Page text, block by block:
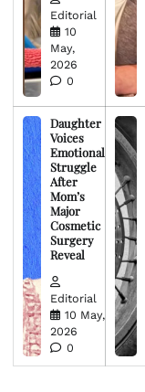
Editorial
10
May,
2026
0
Daughter
Voices
Emotional
Struggle
After
Mom’s
Major
Cosmetic
Surgery
Reveal
Editorial
10 May,
2026
0